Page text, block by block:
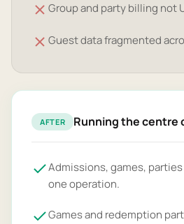
Group and party billing not
Guest data fragmented
AFTER Running the centre
Admissions, games,
one operation.
Games and redemption